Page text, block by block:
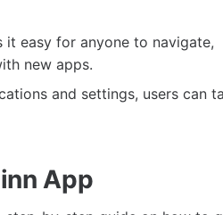
it easy for anyone to navigate,
new apps.
and settings, users can
App